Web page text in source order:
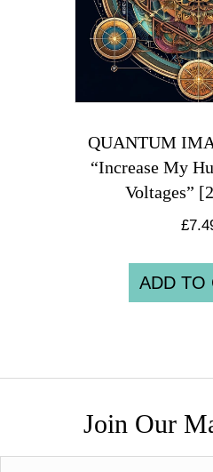
QUANTUM
“Increase My
Voltages”
£
ADD TO
Join Our